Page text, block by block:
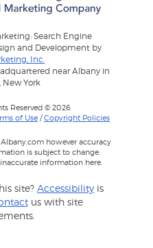
Search Engine
and Development by
Inc.
near Albany in
New York
Reserved © 2026
of Use /Copyright Policies
however accuracy
is subject to change.
information here.
site? Accessibility is
us with site